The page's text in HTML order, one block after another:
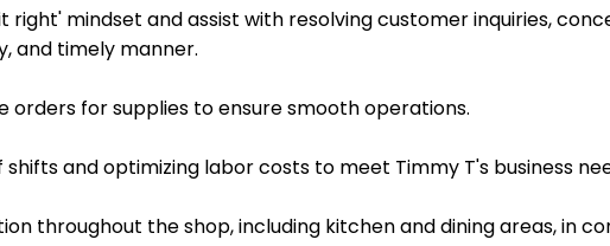
right' mindset and assist with resolving customer inquiries,
and timely manner.
orders for supplies to ensure smooth operations.
and optimizing labor costs to meet Timmy T's business
throughout the shop, including kitchen and dining areas, in